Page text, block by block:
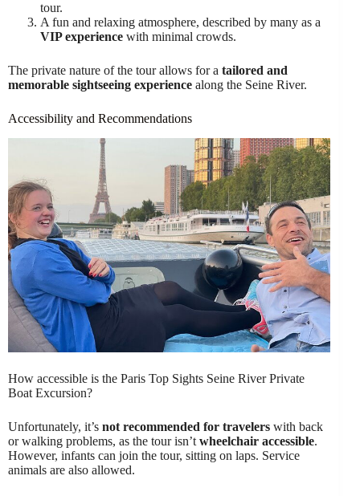
tour.
A fun and relaxing atmosphere, described by many as a
VIP experience with minimal crowds.
The private nature of the tour allows for a tailored and
memorable sightseeing experience along the Seine River.
Accessibility and Recommendations
How accessible is the Paris Top Sights Seine River Private
Boat Excursion?
Unfortunately, it’s not recommended for travelers with back
or walking problems, as the tour isn’t wheelchair accessible.
However, infants can join the tour, sitting on laps. Service
animals are also allowed.